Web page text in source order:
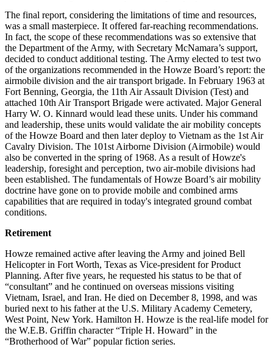
The final report, considering the limitations of time and resources,
was a small masterpiece. It offered far-reaching recommendations.
In fact, the scope of these recommendations was so extensive that
the Department of the Army, with Secretary McNamara’s support,
decided to conduct additional testing. The Army elected to test two
of the organizations recommended in the Howze Board’s report: the
airmobile division and the air transport brigade. In February 1963 at
Fort Benning, Georgia, the 11th Air Assault Division (Test) and
attached 10th Air Transport Brigade were activated. Major General
Harry W. O. Kinnard would lead these units. Under his command
and leadership, these units would validate the air mobility concepts
of the Howze Board and then later deploy to Vietnam as the 1st Air
Cavalry Division. The 101st Airborne Division (Airmobile) would
also be converted in the spring of 1968. As a result of Howze's
leadership, foresight and perception, two air-mobile divisions had
been established. The fundamentals of Howze Board’s air mobility
doctrine have gone on to provide mobile and combined arms
capabilities that are required in today's integrated ground combat
conditions.
Retirement
Howze remained active after leaving the Army and joined Bell
Helicopter in Fort Worth, Texas as Vice-president for Product
Planning. After five years, he requested his status to be that of
“consultant” and he continued on overseas missions visiting
Vietnam, Israel, and Iran. He died on December 8, 1998, and was
buried next to his father at the U.S. Military Academy Cemetery,
West Point, New York. Hamilton H. Howze is the real-life model for
the W.E.B. Griffin character “Triple H. Howard” in the
“Brotherhood of War” popular fiction series.